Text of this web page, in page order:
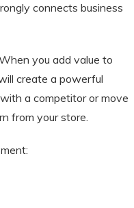
connects business
you add value to
create a powerful
a competitor or move
from your store.